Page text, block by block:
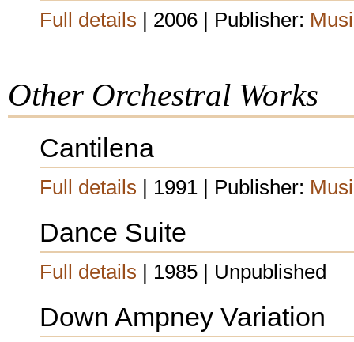
Full details | 2006 | Publisher:
Other Orchestral Works
Cantilena
Full details | 1991 | Publisher:
Dance Suite
Full details | 1985 | Unpublished
Down Ampney Variation